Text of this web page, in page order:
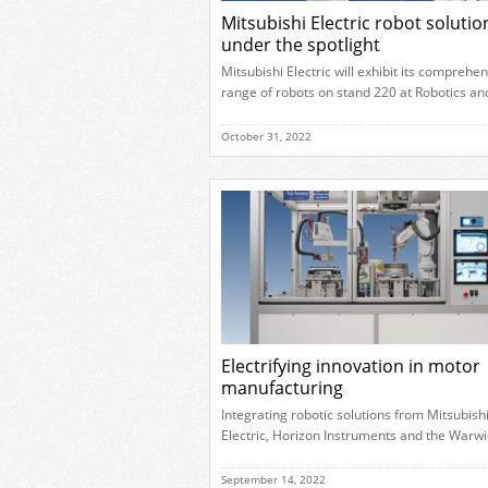
Mitsubishi Electric robot
under the spotlight
Mitsubishi Electric will exhibit its
range of robots on stand 220 at Robotics
learn more about how the different solutions
address a variety of operational
help to improve productivity. Visitors to the
company’s booth will be able to interact
different robotic applications, […]
October 31, 2022
Electrifying innovation in motor
manufacturing
Integrating robotic solutions from Mitsubishi
Electric, Horizon Instruments and the
University of Warwick, have created the first
September 14, 2022